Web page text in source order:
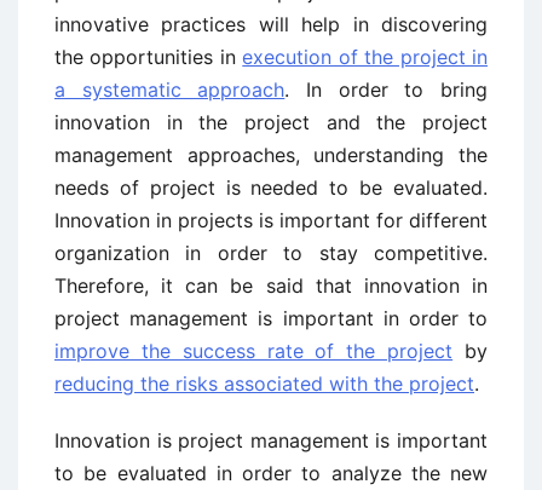
innovative practices will help in discovering
the opportunities inexecution of the project in
a systematic approach. In order to bring
innovation in the project and the project
management approaches, understanding the
needs of project is needed to be evaluated.
Innovation in projects is important for different
organization in order to stay competitive.
Therefore, it can be said that innovation in
project management is important in order to
improve the success rate of the project by
reducing the risks associated with the project.
Innovation is project management is important
to be evaluated in order to analyze the new